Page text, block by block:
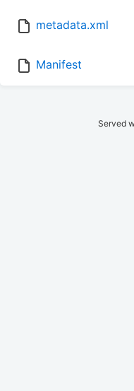
metadata.xml
Manifest
Served